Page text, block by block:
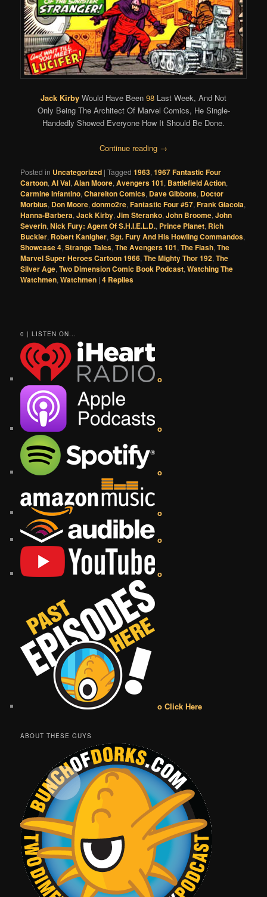
Jack Kirby Would Have Been 98 Last Week, And Not
Only Being The Architect Of Marvel Comics, He Single-
Handedly Showed Everyone How It Should Be Done.
Continue reading →
Posted in Uncategorized |Tagged 1963,1967 Fantastic Four
Cartoon,Al Val,Alan Moore,Avengers 101, Battlefield Action,
Carmine Infantino,Charelton Comics, Dave Gibbons, Doctor
Morbius, Don Moore,donmo2re,Fantastic Four #57,Frank Giacoia,
Hanna-Barbera,Jack Kirby,Jim Steranko,John Broome,John
Severin,Nick Fury: Agent Of S.H.I.E.L.D., Prince Planet, Rich
Buckler, Robert Kanigher,Sgt. Fury And His Howling Commandos,
Showcase 4,Strange Tales,The Avengers 101,The Flash,The
Marvel Super Heroes Cartoon 1966,The Mighty Thor 192,The
Silver Age,Two Dimension Comic Book Podcast,Watching The
Watchmen,Watchmen |4 Replies
0 | LISTEN ON...
o
o
o
o
o
o
o Click Here
ABOUT THESE GUYS